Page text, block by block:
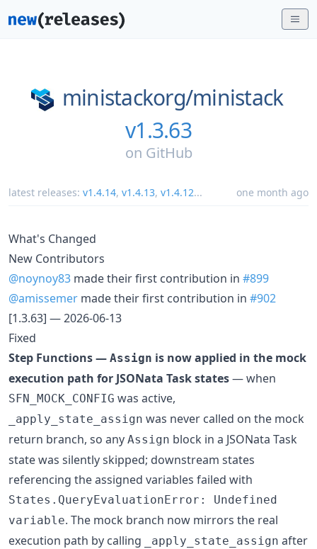
ministackorg/ministack
v1.3.63
on GitHub
latest releases: v1.4.14, v1.4.13, v1.4.12... one month ago
What's Changed
New Contributors
@noynoy83 made their first contribution in #899
@amissemer made their first contribution in #902
[1.3.63] — 2026-06-13
Fixed
Step Functions — Assign is now applied in the mock
execution path for JSONata Task states— when
SFN_MOCK_CONFIG was active,
_apply_state_assign was never called on the mock
return branch, so any Assign block in a JSONata Task
state was silently skipped; downstream states
referencing the assigned variables failed with
States.QueryEvaluationError: Undefined
variable. The mock branch now mirrors the real
execution path by calling
_apply_state_assign after